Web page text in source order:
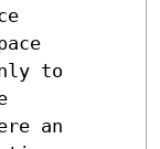
to
an